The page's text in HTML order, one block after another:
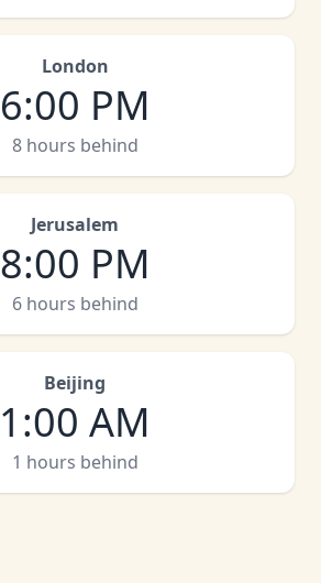
London
6:00 PM
8 hours behind
Jerusalem
8:00 PM
6 hours behind
Beijing
1:00 AM
1 hours behind